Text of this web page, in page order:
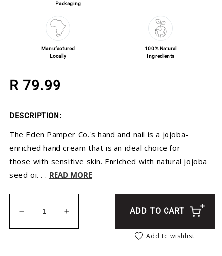
Packaging
Manufactured
Locally
100% Natural
Ingredients
Regular price
R 79.99
DESCRIPTION:
The Eden Pamper Co.'s hand and nail is a jojoba-
enriched hand cream that is an ideal choice for
those with sensitive skin. Enriched with natural jojoba
seed oi. . . READ MORE
Decrease quantity for Rose Geranium Hand
Increase quantity for Rose Geranium
ADD TO CART
Add to wishlist